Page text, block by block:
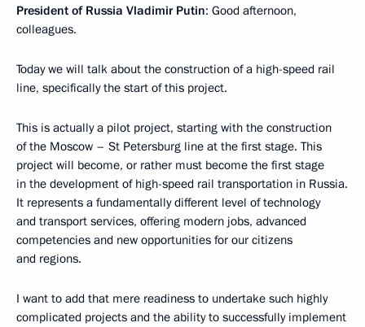
President of Russia Vladimir Putin: Good afternoon,
colleagues.
Today we will talk about the construction of a high-speed rail
line, specifically the start of this project.
This is actually a pilot project, starting with the construction
of the Moscow – St Petersburg line at the first stage. This
project will become, or rather must become the first stage
in the development of high-speed rail transportation in Russia.
It represents a fundamentally different level of technology
and transport services, offering modern jobs, advanced
competencies and new opportunities for our citizens
and regions.
I want to add that mere readiness to undertake such highly
complicated projects and the ability to successfully implement